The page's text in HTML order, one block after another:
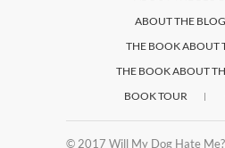
ABOUT THE
THE BOOK ABOUT
THE BOOK ABOUT
BOOK TOUR